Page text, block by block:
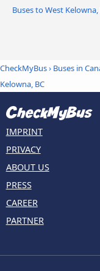
Buses to West
CheckMyBus› Buses in
Kelowna, BC
IMPRINT
PRIVACY
ABOUT US
PRESS
CAREER
PARTNER